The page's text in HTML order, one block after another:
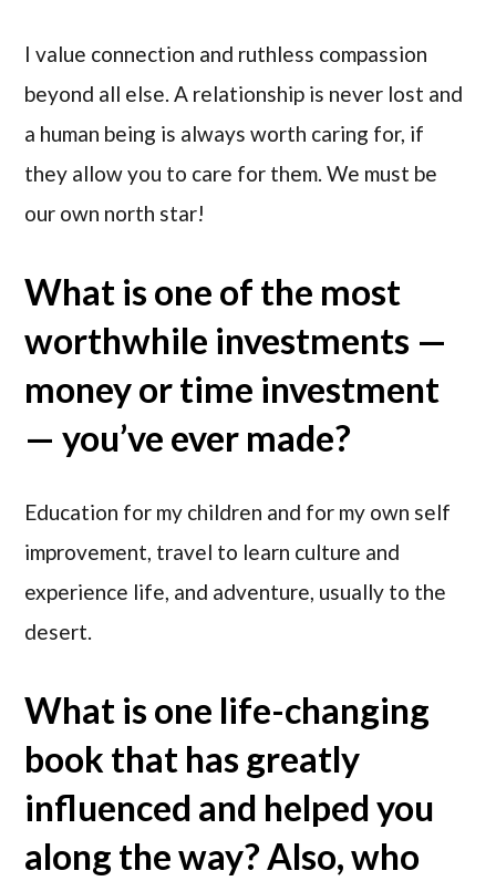
I value connection and ruthless compassion
beyond all else. A relationship is never lost and
a human being is always worth caring for, if
they allow you to care for them. We must be
our own north star!
What is one of the most
worthwhile investments —
money or time investment
— you’ve ever made?
Education for my children and for my own self
improvement, travel to learn culture and
experience life, and adventure, usually to the
desert.
What is one life-changing
book that has greatly
influenced and helped you
along the way? Also, who